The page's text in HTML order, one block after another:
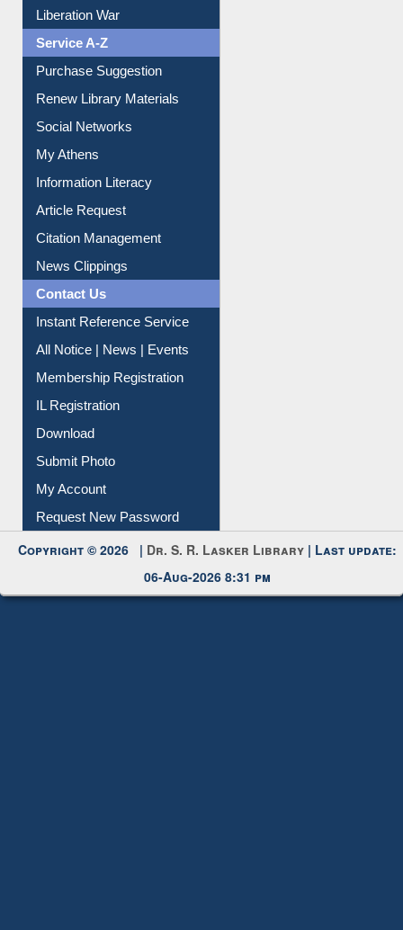
Liberation War
Service A-Z
Purchase Suggestion
Renew Library Materials
Social Networks
My Athens
Information Literacy
Article Request
Citation Management
News Clippings
Contact Us
Instant Reference Service
All Notice | News | Events
Membership Registration
IL Registration
Download
Submit Photo
My Account
Request New Password
Copyright © 2026 | Dr. S. R. Lasker Library | Last update:
06-Aug-2026 8:31 pm